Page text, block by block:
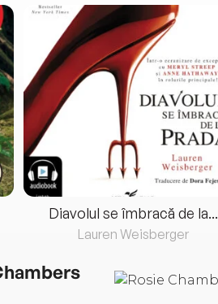
Diavolul se îmbracă de la...
Lauren Weisberger